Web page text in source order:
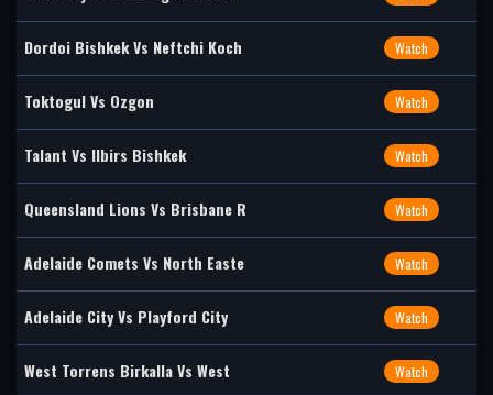
Dordoi Bishkek Vs Neftchi Koch Watch
Toktogul Vs Ozgon Watch
Talant Vs Ilbirs Bishkek Watch
Queensland Lions Vs Brisbane R Watch
Adelaide Comets Vs North Easte Watch
Adelaide City Vs Playford City Watch
West Torrens Birkalla Vs West Watch